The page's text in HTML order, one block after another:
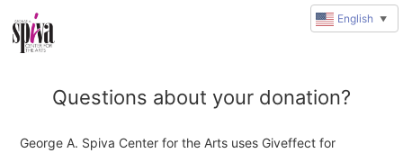
Questions about your donation?
George A. Spiva Center for the Arts uses Giveffect for
English ▼